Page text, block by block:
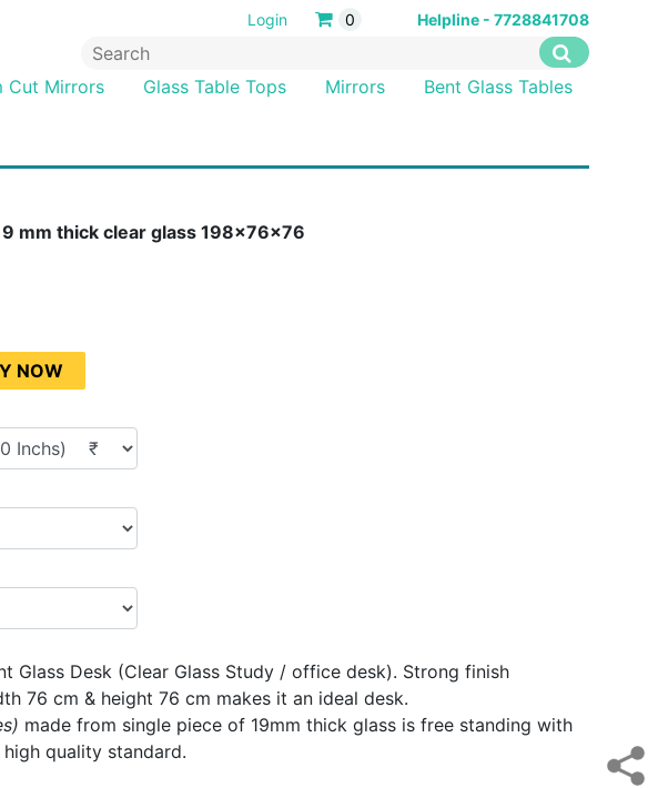
Login 0 Helpline - 7728841708
Cut Mirrors Glass Table Tops Mirrors Bent Glass Tables
mm thick clear glass 198x76x76
NOW
Glass Desk (Clear Glass Study / office desk). Strong finish
76 cm & height 76 cm makes it an ideal desk.
made from single piece of 19mm thick glass is free standing with
quality standard.